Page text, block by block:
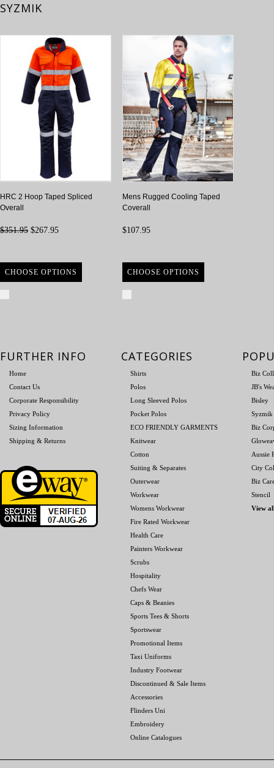
SYZMIK
HRC 2 Hoop Taped Spliced
Overall
$351.95 $267.95
CHOOSE OPTIONS
Mens Rugged Cooling Taped
Coverall
$107.95
CHOOSE OPTIONS
FURTHER INFO
Home
Contact Us
Corporate Responsibility
Privacy Policy
Sizing Information
Shipping & Returns
CATEGORIES
Shirts
Polos
Long Sleeved Polos
Pocket Polos
ECO FRIENDLY GARMENTS
Knitwear
Cotton
Suiting & Separates
Outerwear
Workwear
Womens Workwear
Fire Rated Workwear
Health Care
Painters Workwear
Scrubs
Hospitality
Chefs Wear
Caps & Beanies
Sports Tees & Shorts
Sportswear
Promotional Items
Taxi Uniforms
Industry Footwear
Discontinued & Sale Items
Accessories
Flinders Uni
Embroidery
Online Catalogues
Biz
JB's
Bisley
Syzmik
Biz
Aussie
City
Biz
Stencil
View